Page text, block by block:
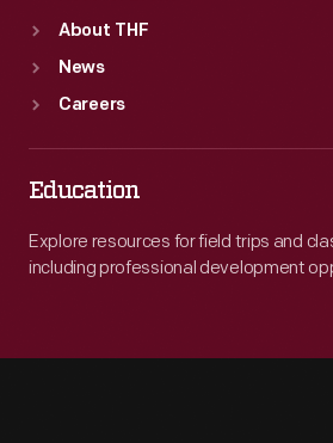
About THF
News
Careers
Education
Explore resources for field trips and
including professional development